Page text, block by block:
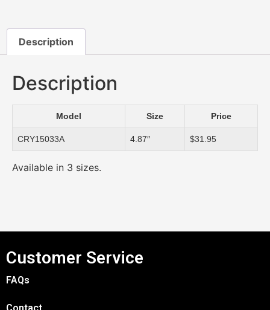
Description
Description
Model Size Price
CRY15033A 4.87″ $31.95
Available in 3 sizes.
Customer Service
FAQs